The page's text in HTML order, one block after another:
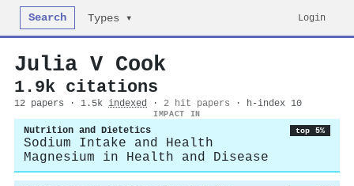
Search Types ▾ Login
Julia V Cook
1.9k citations
12 papers · 1.5k indexed · 2 hit papers · h-index 10
IMPACT IN
Nutrition and Dietetics top 5%
Sodium Intake and Health
Magnesium in Health and Disease